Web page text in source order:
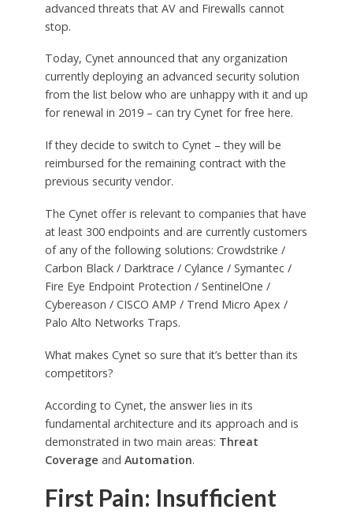
advanced threats that AV and Firewalls cannot
stop.
Today, Cynet announced that any organization
currently deploying an advanced security solution
from the list below who are unhappy with it and up
for renewal in 2019 – can try Cynet for free here.
If they decide to switch to Cynet – they will be
reimbursed for the remaining contract with the
previous security vendor.
The Cynet offer is relevant to companies that have
at least 300 endpoints and are currently customers
of any of the following solutions: Crowdstrike /
Carbon Black / Darktrace / Cylance / Symantec /
Fire Eye Endpoint Protection / SentinelOne /
Cybereason / CISCO AMP / Trend Micro Apex /
Palo Alto Networks Traps.
What makes Cynet so sure that it’s better than its
competitors?
According to Cynet, the answer lies in its
fundamental architecture and its approach and is
demonstrated in two main areas: Threat
Coverage and Automation.
First Pain: Insufficient